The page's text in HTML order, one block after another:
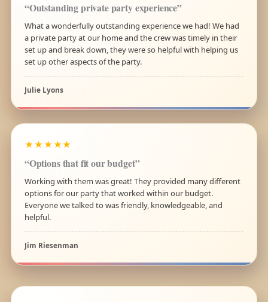
“Outstanding private party experience”
What a wonderfully outstanding experience we had! We had
a private party at our home and the crew was timely in their
set up and break down, they were so helpful with helping us
set up other aspects of the party.
Julie Lyons
★★★★★
“Options that fit our budget”
Working with them was great! They provided many different
options for our party that worked within our budget.
Everyone we talked to was friendly, knowledgeable, and
helpful.
Jim Riesenman